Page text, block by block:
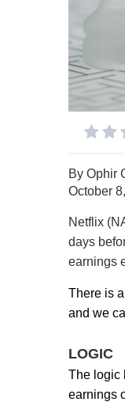
By Ophir
October
Netflix
days
earnings
There is
and we
LOGIC
The logic
earnings